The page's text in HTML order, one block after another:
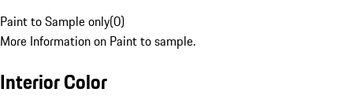
Paint to Sample only(0)
More Information on Paint to sample.
Interior Color